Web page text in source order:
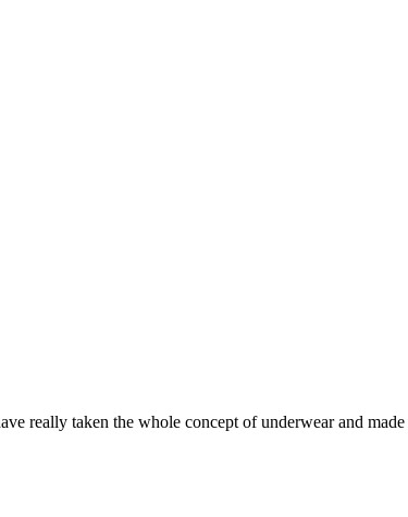
really taken the whole concept of underwear and